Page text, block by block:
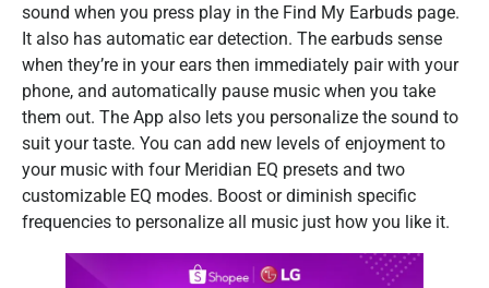
sound when you press play in the Find My Earbuds page.
It also has automatic ear detection. The earbuds sense
when they’re in your ears then immediately pair with your
phone, and automatically pause music when you take
them out. The App also lets you personalize the sound to
suit your taste. You can add new levels of enjoyment to
your music with four Meridian EQ presets and two
customizable EQ modes. Boost or diminish specific
frequencies to personalize all music just how you like it.